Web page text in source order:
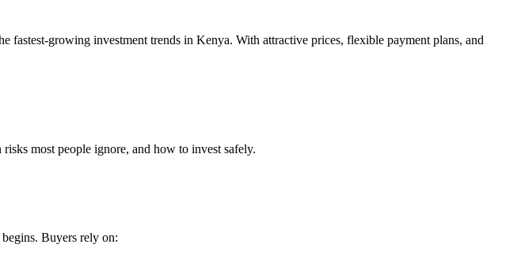
growing investment trends in Kenya. With attractive prices, flexible payment plans, and
most people ignore, and how to invest safely.
Buyers rely on: